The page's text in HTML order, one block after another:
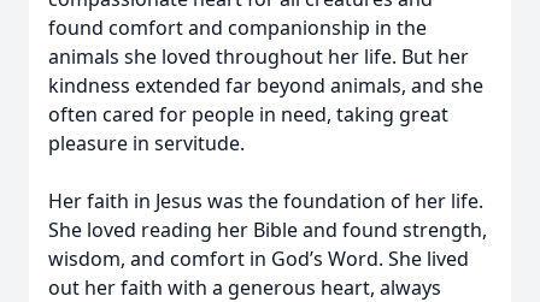
found comfort and companionship in the
animals she loved throughout her life. But her
kindness extended far beyond animals, and she
often cared for people in need, taking great
pleasure in servitude.
Her faith in Jesus was the foundation of her life.
She loved reading her Bible and found strength,
wisdom, and comfort in God’s Word. She lived
out her faith with a generous heart, always